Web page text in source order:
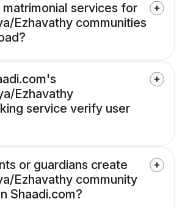
services for
Ezhavathy communities
Ezhavathy
service verify user
or guardians create
Ezhavathy community
Shaadi.com?